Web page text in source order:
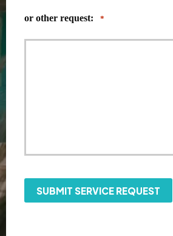
or other request: *
SUBMIT SERVICE REQUEST